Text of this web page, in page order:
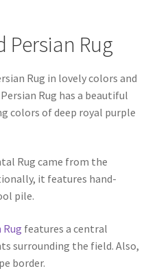
Persian Rug
Rug in lovely colors and
Rug has a beautiful
colors of deep royal purple
Rug came from the
it features hand-
pile.
Rug features a central
surrounding the field. Also,
border.